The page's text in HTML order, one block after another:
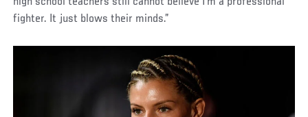
fighter. It just blows their minds.”